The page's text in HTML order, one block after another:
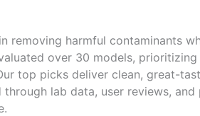
removing harmful contaminants
over 30 models,
top picks deliver clean, great-
lab data, user reviews, and